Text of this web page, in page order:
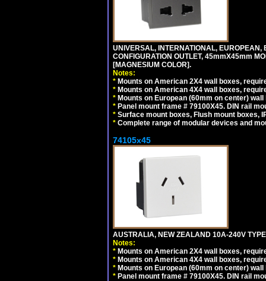
UNIVERSAL, INTERNATIONAL,
CONFIGURATION OUTLET, 45mmX45mm
[MAGNESIUM COLOR].
Notes:
* Mounts on American 2X4 wall boxes,
* Mounts on American 4X4 wall boxes,
* Mounts on European (60mm on center)
* Panel mount frame # 79100X45. DIN rail
* Surface mount boxes, Flush mount boxes,
* Complete range of modular devices and
74105x45
AUSTRALIA, NEW ZEALAND 10A-240V
Notes:
* Mounts on American 2X4 wall boxes,
* Mounts on American 4X4 wall boxes,
* Mounts on European (60mm on center)
* Panel mount frame # 79100X45. DIN rail